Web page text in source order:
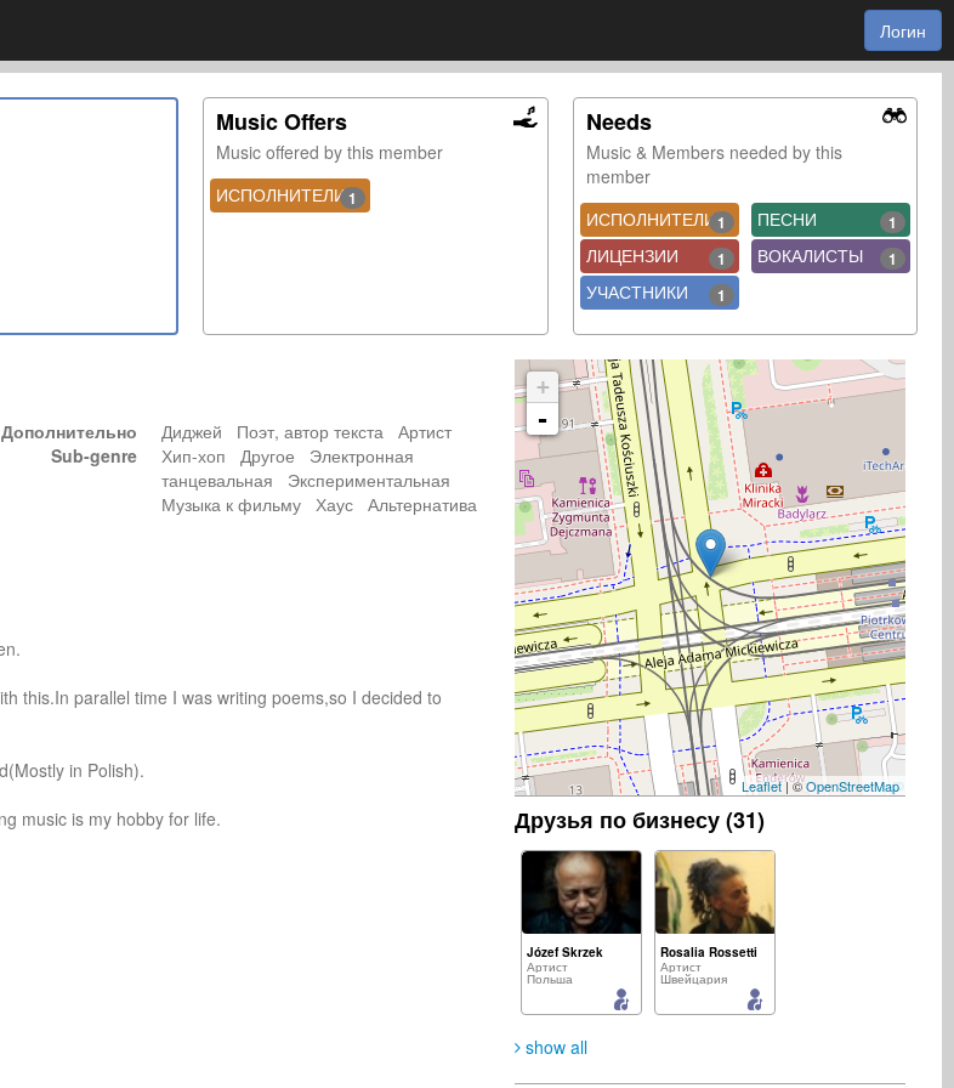
Логин
Music Offers
Music offered by this member
ИСПОЛНИТЕЛИ1
Needs
Music & Members needed by this
member
ИСПОЛНИТЕЛИ1 ПЕСНИ 1
ЛИЦЕНЗИИ 1 ВОКАЛИСТЫ 1
УЧАСТНИКИ 1
Дополнительно
Диджей Поэт, автор текста Артист
Sub-genre
Хип-хоп Другое Электронная
танцевальная Экспериментальная
Музыка к фильму Хаус Альтернатива
this.In parallel time I was writing poems,so I decided to
in Polish).
music is my hobby for life.
+
-
Leaflet| ©OpenStreetMap
Друзья по бизнесу (31)
Józef Skrzek
Артист
Польша
Rosalia Rossetti
Артист
Швейцария
show all